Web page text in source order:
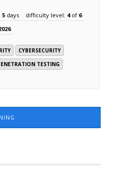
5 days difficulty level: 4of 6
CYBERSECURITY
TESTING